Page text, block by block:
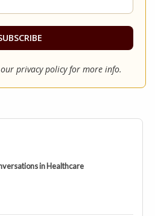
privacy policyfor more info.
in Healthcare